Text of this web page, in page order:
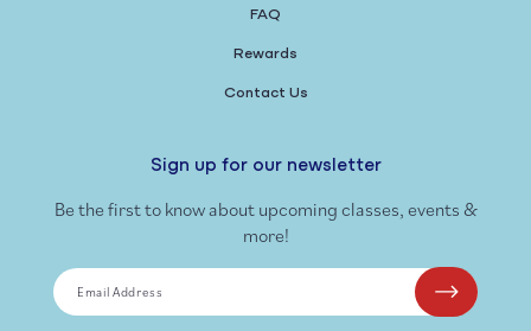
FAQ
Rewards
Contact Us
Sign up for our newsletter
Be the first to know about upcoming classes, events &
more!
Email Address